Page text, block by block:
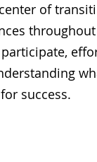
of
success.